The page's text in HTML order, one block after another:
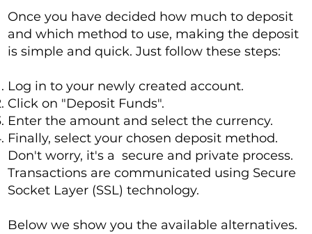
Once you have decided how much to deposit
and which method to use, making the deposit
is simple and quick. Just follow these steps:
Log in to your newly created account.
Click on "Deposit Funds".
Enter the amount and select the currency.
Finally, select your chosen deposit method.
Don't worry, it's a secure and private process.
Transactions are communicated using Secure
Socket Layer (SSL) technology.
Below we show you the available alternatives.